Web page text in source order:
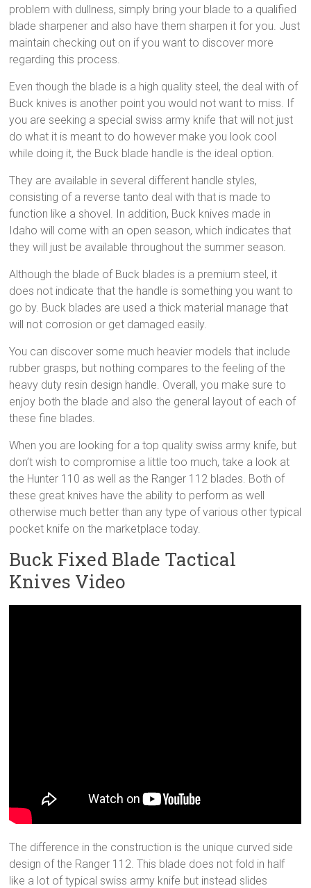
problem with dullness, simply bring your blade to a qualified
blade sharpener and also have them sharpen it for you. Just
maintain checking out on if you want to discover more
regarding this process.
Even though the blade is a high quality steel, the deal with of
Buck knives is another point you would not want to miss. If
you are seeking a special swiss army knife that will not just
do what it is meant to do however make you look cool
while doing it, the Buck blade handle is the ideal option.
They are available in several different handle styles,
consisting of a reverse tanto deal with that is made to
function like a shovel. In addition, Buck knives made in
Idaho will come with an open season, which indicates that
they will just be available throughout the summer season.
Although the blade of Buck blades is a premium steel, it
does not indicate that the handle is something you want to
go by. Buck blades are used a thick material manage that
will not corrosion or get damaged easily.
You can discover some much heavier models that include
rubber grasps, but nothing compares to the feeling of the
heavy duty resin design handle. Overall, you make sure to
enjoy both the blade and also the general layout of each of
these fine blades.
When you are looking for a top quality swiss army knife, but
don’t wish to compromise a little too much, take a look at
the Hunter 110 as well as the Ranger 112 blades. Both of
these great knives have the ability to perform as well
otherwise much better than any type of various other typical
pocket knife on the marketplace today.
Buck Fixed Blade Tactical
Knives Video
The difference in the construction is the unique curved side
design of the Ranger 112. This blade does not fold in half
like a lot of typical swiss army knife but instead slides